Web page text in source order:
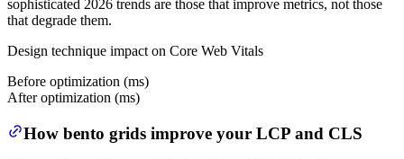
sophisticated 2026 trends are those that improve metrics, not those
that degrade them.
Design technique impact on Core Web Vitals
Before optimization (ms)
After optimization (ms)
How bento grids improve your LCP and CLS